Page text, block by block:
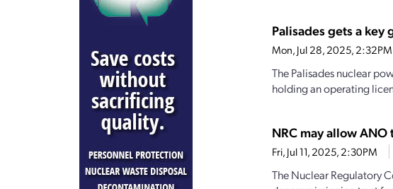
Palisades gets a key
Mon, Jul 28, 2025, 2:32PM
The Palisades nuclear
holding an operating
NRC may allow
Fri, Jul 11, 2025, 2:30PM
The Nuclear Regulatory